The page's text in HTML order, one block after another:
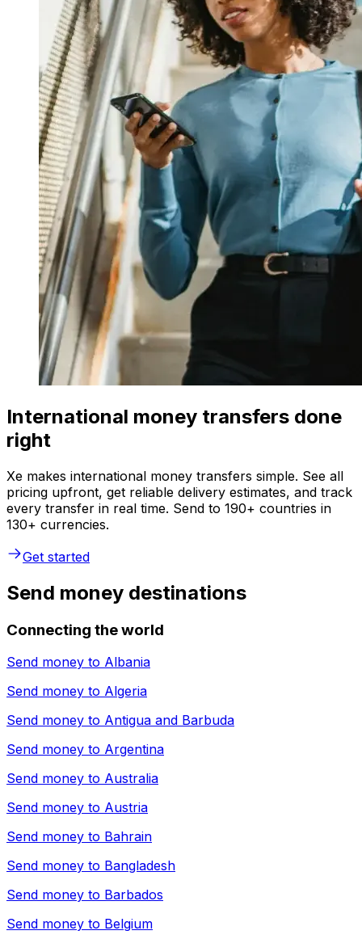
International money transfers done
right
Xe makes international money transfers simple. See all
pricing upfront, get reliable delivery estimates, and track
every transfer in real time. Send to 190+ countries in
130+ currencies.
Get started
Send money destinations
Connecting the world
Send money to Albania
Send money to Algeria
Send money to Antigua and Barbuda
Send money to Argentina
Send money to Australia
Send money to Austria
Send money to Bahrain
Send money to Bangladesh
Send money to Barbados
Send money to Belgium